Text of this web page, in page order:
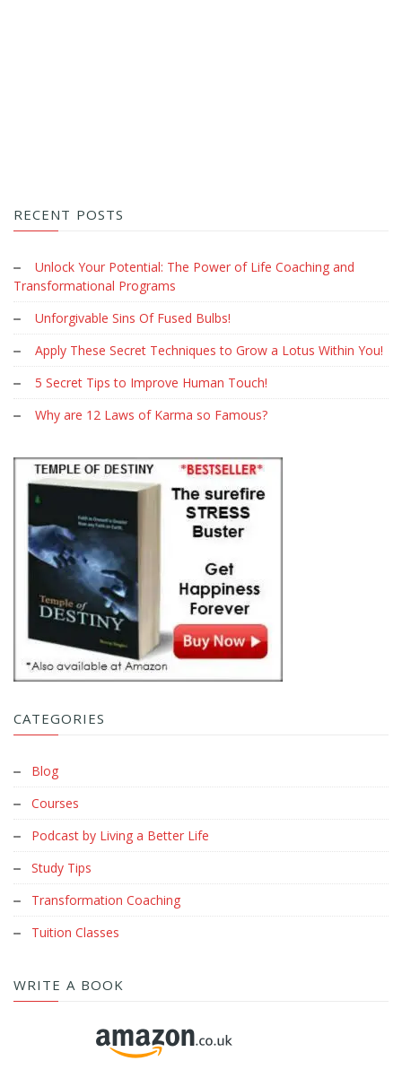
RECENT POSTS
Unlock Your Potential: The Power of Life Coaching and
Transformational Programs
Unforgivable Sins Of Fused Bulbs!
Apply These Secret Techniques to Grow a Lotus Within You!
5 Secret Tips to Improve Human Touch!
Why are 12 Laws of Karma so Famous?
CATEGORIES
Blog
Courses
Podcast by Living a Better Life
Study Tips
Transformation Coaching
Tuition Classes
WRITE A BOOK